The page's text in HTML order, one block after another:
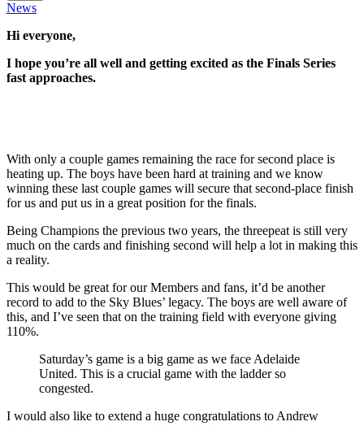
News
Hi everyone,
I hope you’re all well and getting excited as the Finals Series
fast approaches.
With only a couple games remaining the race for second place is
heating up. The boys have been hard at training and we know
winning these last couple games will secure that second-place finish
for us and put us in a great position for the finals.
Being Champions the previous two years, the threepeat is still very
much on the cards and finishing second will help a lot in making this
a reality.
This would be great for our Members and fans, it’d be another
record to add to the Sky Blues’ legacy. The boys are well aware of
this, and I’ve seen that on the training field with everyone giving
110%.
Saturday’s game is a big game as we face Adelaide
United. This is a crucial game with the ladder so
congested.
I would also like to extend a huge congratulations to Andrew